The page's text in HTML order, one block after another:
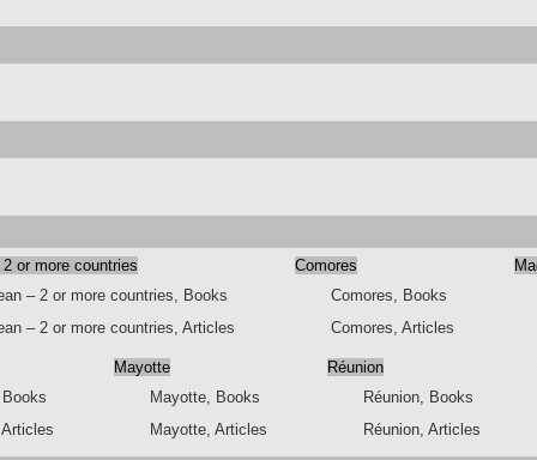
2 or more countries
– 2 or more countries, Books
– 2 or more countries, Articles
Comores
Comores, Books
Comores, Articles
Mayotte
Mayotte, Books
Mayotte, Articles
Réunion
Réunion, Books
Réunion, Articles